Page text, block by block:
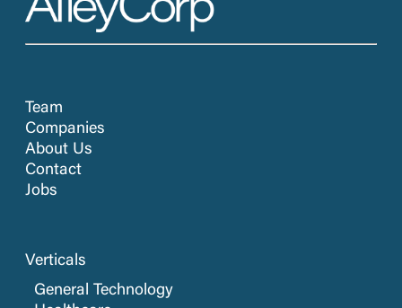
Team
Companies
About Us
Contact
Jobs
Verticals
General Technology